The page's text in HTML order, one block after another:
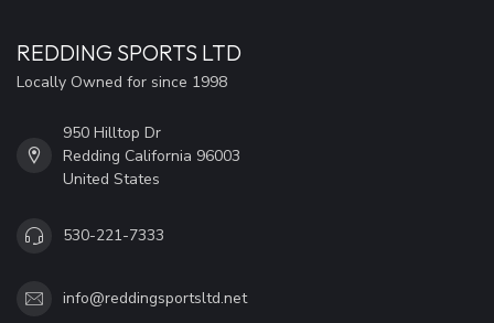
REDDING SPORTS LTD
Locally Owned for since 1998
950 Hilltop Dr
Redding California 96003
United States
530-221-7333
info@reddingsportsltd.net